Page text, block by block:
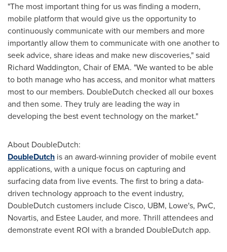
"The most important thing for us was finding a modern,
mobile platform that would give us the opportunity to
continuously communicate with our members and more
importantly allow them to communicate with one another to
seek advice, share ideas and make new discoveries," said
Richard Waddington, Chair of EMA. "We wanted to be able
to both manage who has access, and monitor what matters
most to our members. DoubleDutch checked all our boxes
and then some. They truly are leading the way in
developing the best event technology on the market."
About DoubleDutch:
DoubleDutch is an award-winning provider of mobile event
applications, with a unique focus on capturing and
surfacing data from live events. The first to bring a data-
driven technology approach to the event industry,
DoubleDutch customers include Cisco, UBM, Lowe's, PwC,
Novartis, and Estee Lauder, and more. Thrill attendees and
demonstrate event ROI with a branded DoubleDutch app.